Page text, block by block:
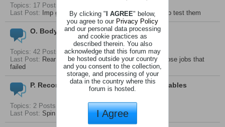
Topics: 17 Posts: 52
Last Post:
Imp gauges again how they work and how to test them
O. Body And Seals
Topics: 42 Posts: 146
Last Post: Rear Hatch Seals Replacement - One of those jobs that
failed
P. Recomended Lubricants And Consumables
Topics: 2 Posts: 5
Last Post: Spin on oil filter recommendations
By clicking "I AGREE" below,
you agree to our Privacy Policy
and our personal data processing
and cookie practices as
described therein. You also
acknowledge that this forum may
be hosted outside your country
and you consent to the collection,
storage, and processing of your
data in the country where this
forum is hosted.
I Agree